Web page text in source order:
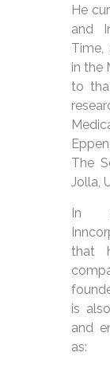
He
and
Time,
in the
to
The
Jolla,
In
that
is
and
as: